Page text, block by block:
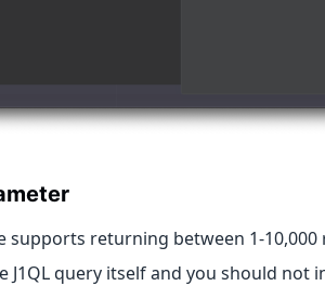
supports returning between 1-10,000
J1QL query itself and you should not